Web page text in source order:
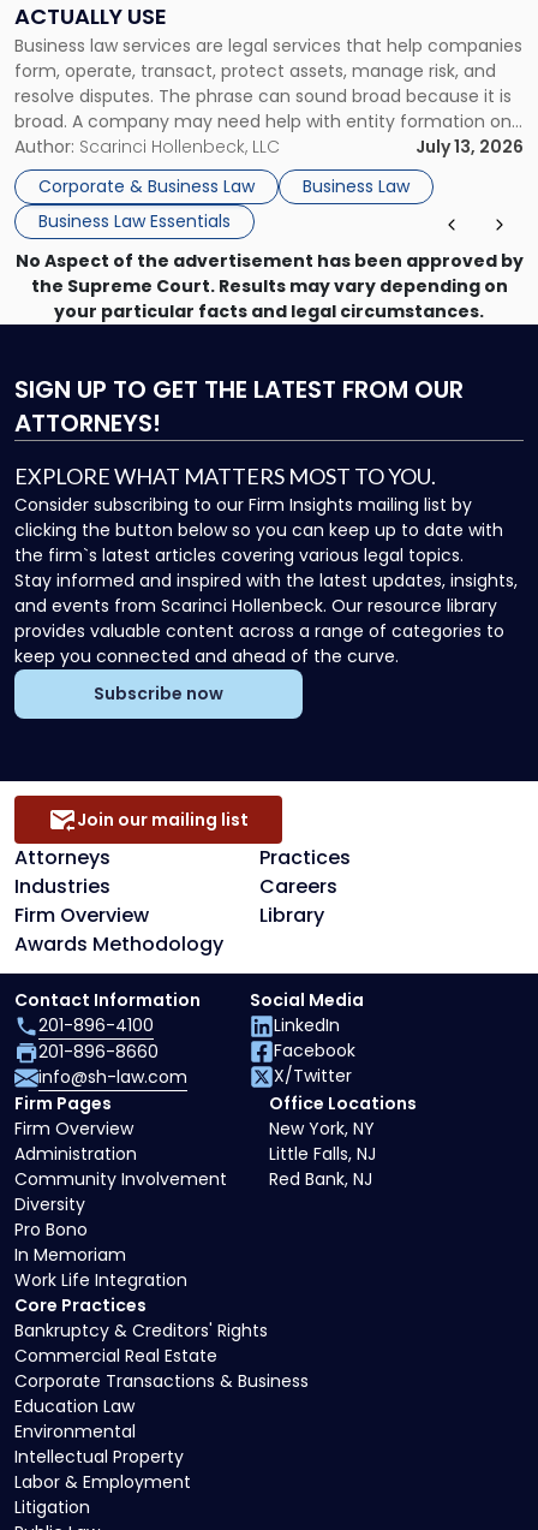
ACTUALLY USE
Business law services are legal services that help companies
form, operate, transact, protect assets, manage risk, and
resolve disputes. The phrase can sound broad because it is
broad. A company may need help with entity formation one
month, contract review the next, a commercial lease after
that, and a business dispute later in the year. […]
Author: Scarinci Hollenbeck, LLC
July 13, 2026
Corporate & Business Law
Business Law
Business Law Essentials
Actually
Use"
No Aspect of the advertisement has been approved by
the Supreme Court. Results may vary depending on
your particular facts and legal circumstances.
SIGN UP TO GET THE LATEST FROM OUR
ATTORNEYS!
EXPLORE WHAT MATTERS MOST TO YOU.
Consider subscribing to our Firm Insights mailing list by
clicking the button below so you can keep up to date with
the firm`s latest articles covering various legal topics.
Stay informed and inspired with the latest updates, insights,
and events from Scarinci Hollenbeck. Our resource library
provides valuable content across a range of categories to
keep you connected and ahead of the curve.
Subscribe now
Attorneys
Practices
Industries
Careers
Firm Overview
Library
Awards Methodology
Join our mailing list
Core Practices
Bankruptcy & Creditors' Rights
Commercial Real Estate
Corporate Transactions & Business
Education Law
Environmental
Intellectual Property
Labor & Employment
Litigation
Firm Pages
Firm Overview
Administration
Community Involvement
Diversity
Pro Bono
In Memoriam
Work Life Integration
Office Locations
New York, NY
Little Falls, NJ
Red Bank, NJ
Contact Information
201-896-4100
201-896-8660
info@sh-law.com
Social Media
LinkedIn
Facebook
X/Twitter